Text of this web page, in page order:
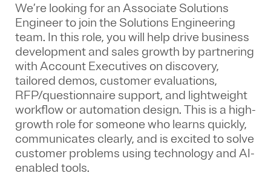
We’re looking for an Associate Solutions
Engineerto join the Solutions Engineering
team. In this role, you will help drive business
development and sales growth by partnering
with Account Executives on discovery,
tailored demos, customer evaluations,
RFP/questionnaire support, and lightweight
workflow or automation design. This is a high-
growth role for someone who learns quickly,
communicates clearly, and is excited to solve
customer problems using technology and AI-
enabled tools.